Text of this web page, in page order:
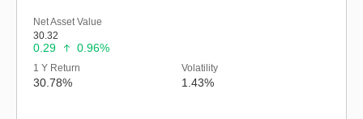
Net Asset Value
30.32
0.29 0.96%
1 Y Return
30.78%
Volatility
1.43%